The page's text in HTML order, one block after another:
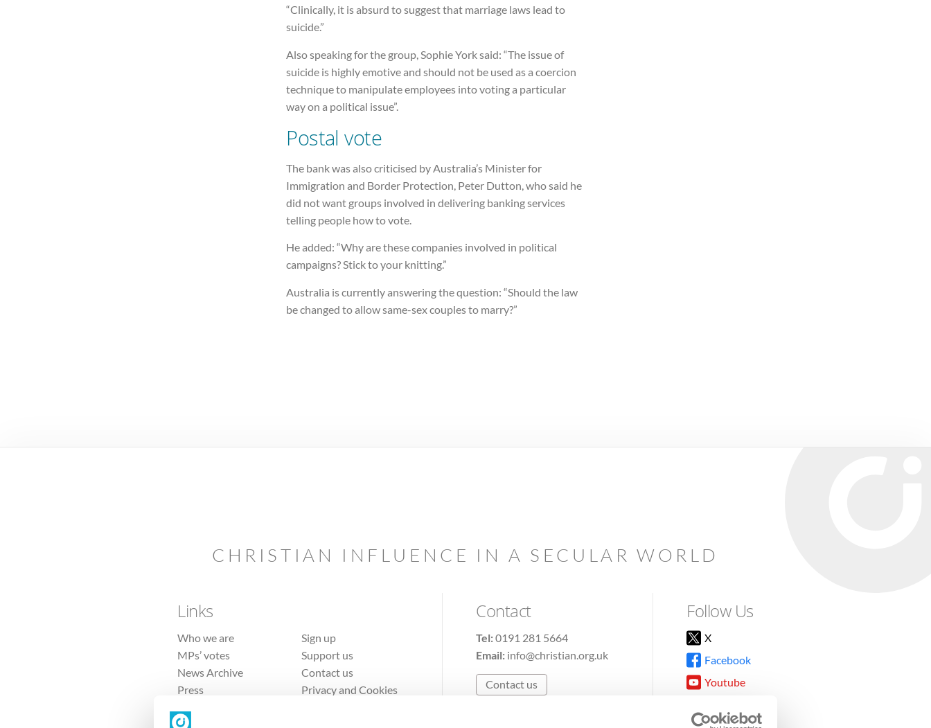
“Clinically, it is absurd to suggest that marriage laws lead to
suicide.”
Also speaking for the group, Sophie York said: “The issue of
suicide is highly emotive and should not be used as a coercion
technique to manipulate employees into voting a particular
way on a political issue”.
Postal vote
The bank was also criticised by Australia’s Minister for
Immigration and Border Protection, Peter Dutton, who said he
did not want groups involved in delivering banking services
telling people how to vote.
He added: “Why are these companies involved in political
campaigns? Stick to your knitting.”
Australia is currently answering the question: “Should the law
be changed to allow same-sex couples to marry?”
CHRISTIAN INFLUENCE IN A SECULAR WORLD
Links
Who we are
MPs’ votes
News Archive
Press
Sign up
Support us
Contact us
Privacy and Cookies
Contact
Tel:0191 281 5664
Email: info@christian.org.uk
Contact us
Follow Us
X
Facebook
Youtube